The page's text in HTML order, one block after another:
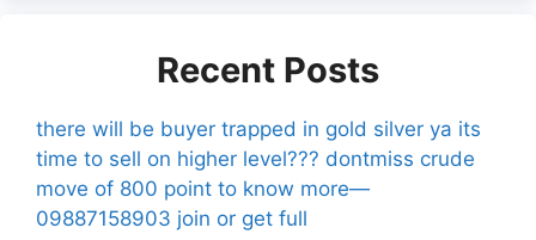
Recent Posts
there will be buyer trapped in gold silver ya its
time to sell on higher level??? dontmiss crude
move of 800 point to know more—
09887158903 join or get full